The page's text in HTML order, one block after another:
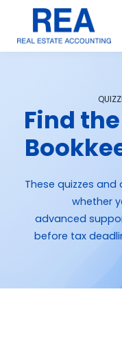
Find
These quizzes
whether
advanced
before tax